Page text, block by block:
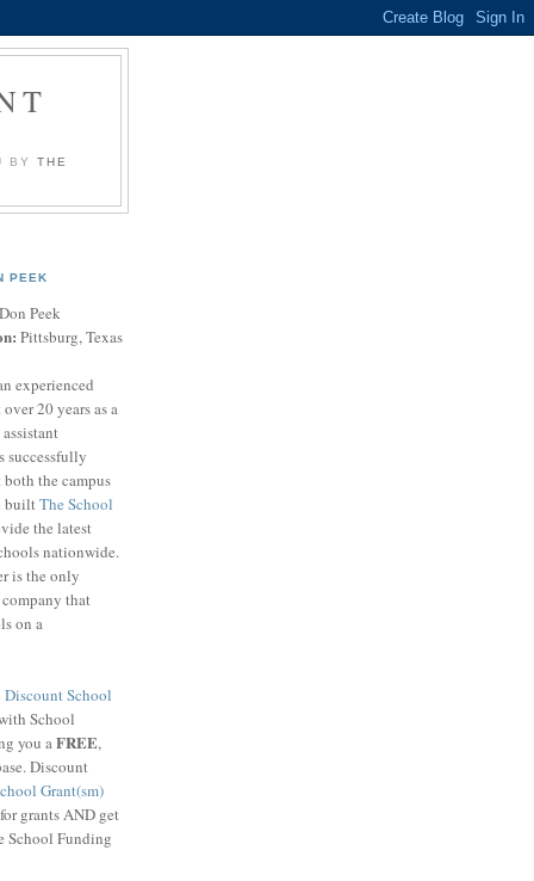
BY THE
PEEK
Don Peek
Pittsburg, Texas
experienced
20 years as a
successfully
the campus
builtThe School
the latest
nationwide.
is the only
that
on a
Discount School
School
you aFREE,
Discount
Grant(sm)
grants AND get
School Funding